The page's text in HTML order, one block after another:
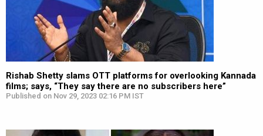
Rishab Shetty slams OTT platforms for overlooking Kannada
films; says, “They say there are no subscribers here”
Published on Nov 29, 2023 02:16 PM IST